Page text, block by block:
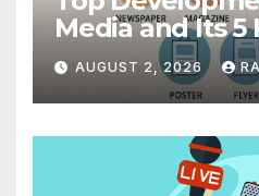
Media and Its 5
India
AUGUST 2, 2026